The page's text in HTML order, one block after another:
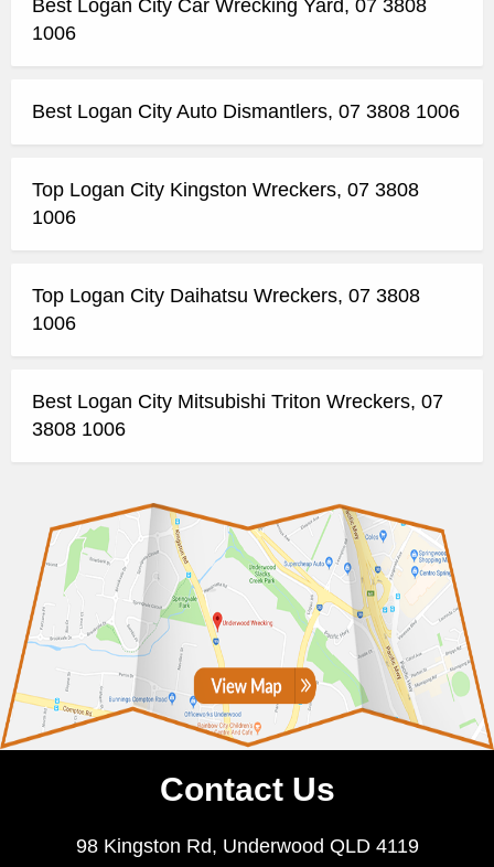
Best Logan City Car Wrecking Yard, 07 3808
1006
Best Logan City Auto Dismantlers, 07 3808 1006
Top Logan City Kingston Wreckers, 07 3808
1006
Top Logan City Daihatsu Wreckers, 07 3808
1006
Best Logan City Mitsubishi Triton Wreckers, 07
3808 1006
Contact Us
98 Kingston Rd, Underwood QLD 4119